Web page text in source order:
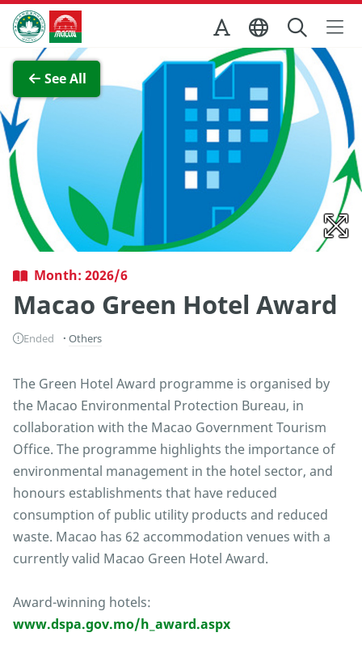
Skip to Main Content
Macao Government Tourism Office
See All
View Full Image
Month: 2026/6
Macao Green Hotel Award
Ended Others
The Green Hotel Award programme is organised by
the Macao Environmental Protection Bureau, in
collaboration with the Macao Government Tourism
Office. The programme highlights the importance of
environmental management in the hotel sector, and
honours establishments that have reduced
consumption of public utility products and reduced
waste. Macao has 62 accommodation venues with a
currently valid Macao Green Hotel Award.
Award-winning hotels:
www.dspa.gov.mo/h_award.aspx